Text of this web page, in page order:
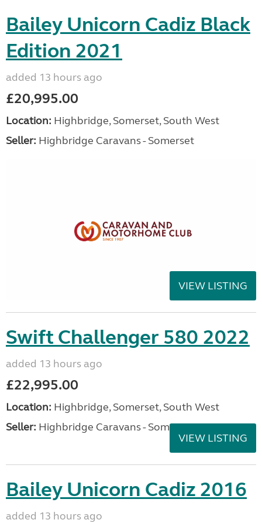
Bailey Unicorn Cadiz Black
Edition 2021
added 13 hours ago
£20,995.00
Location: Highbridge, Somerset, South West
Seller: Highbridge Caravans - Somerset
VIEW LISTING
Swift Challenger 580 2022
added 13 hours ago
£22,995.00
Location: Highbridge, Somerset, South West
Seller: Highbridge Caravans - Somerset
VIEW LISTING
Bailey Unicorn Cadiz 2016
added 13 hours ago